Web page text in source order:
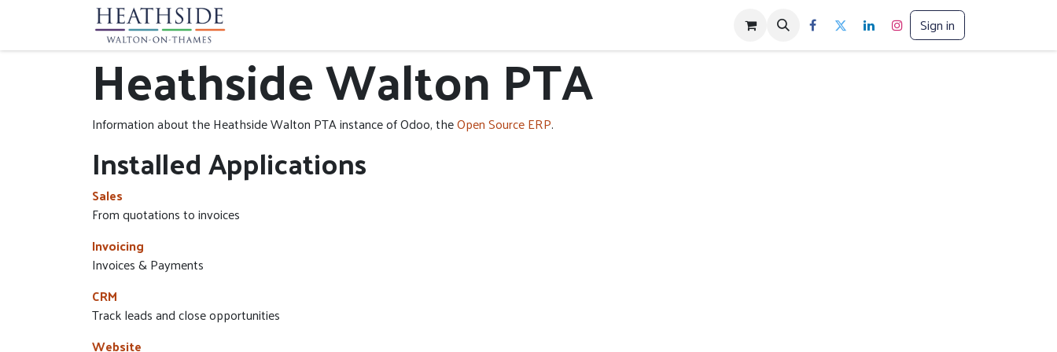
Sign in
Heathside Walton PTA
Information about the Heathside Walton PTA instance of Odoo, theOpen Source ERP.
Installed Applications
Sales
From quotations to invoices
Invoicing
Invoices & Payments
CRM
Track leads and close opportunities
Website